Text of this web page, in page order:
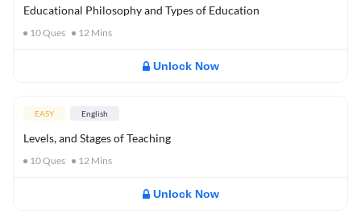
Educational Philosophy and Types of Education
10Ques 12 Mins
Unlock Now
EASY English
Levels, and Stages of Teaching
10Ques 12 Mins
Unlock Now